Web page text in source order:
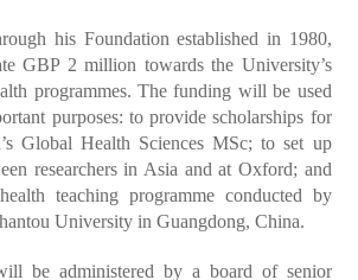
his Foundation established in 1980,
GBP 2 million towards the University’s
programmes. The funding will be used
purposes: to provide scholarships for
Global Health Sciences MSc; to set up
researchers in Asia and at Oxford; and
teaching programme conducted by
University in Guangdong, China.
be administered by a board of senior